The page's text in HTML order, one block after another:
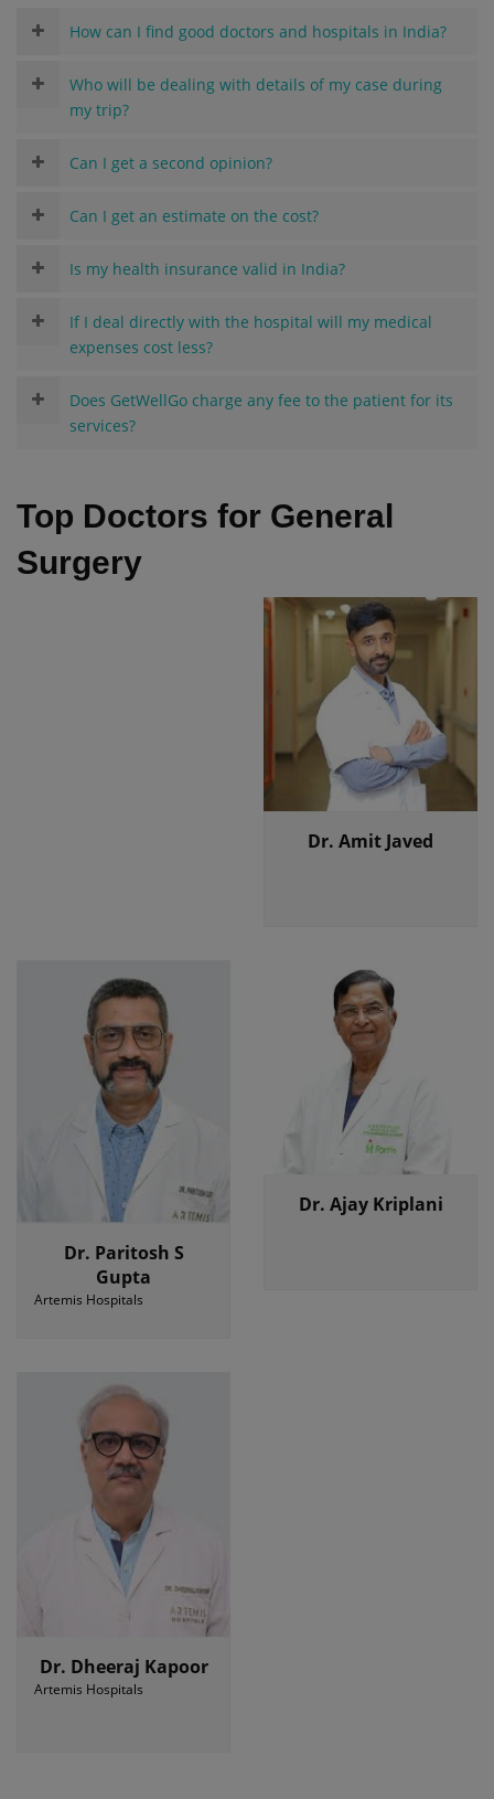
How can I find good doctors and hospitals in India?
Who will be dealing with details of my case during
my trip?
Can I get a second opinion?
Can I get an estimate on the cost?
Is my health insurance valid in India?
If I deal directly with the hospital will my medical
expenses cost less?
Does GetWellGo charge any fee to the patient for its
services?
Top Doctors for General
Surgery
Dr. Amit Javed
Dr. Paritosh S
Gupta
Artemis Hospitals
Dr. Ajay Kriplani
Dr. Dheeraj Kapoor
Artemis Hospitals